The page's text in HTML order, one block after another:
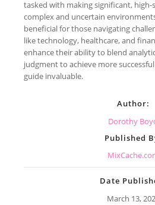
tasked with making significant, high-
complex and uncertain
beneficial for those navigating
like technology, healthcare, and
enhance their ability to blend
judgment to achieve more
guide invaluable.
Author:
Dorothy
Published
Date
March 13,